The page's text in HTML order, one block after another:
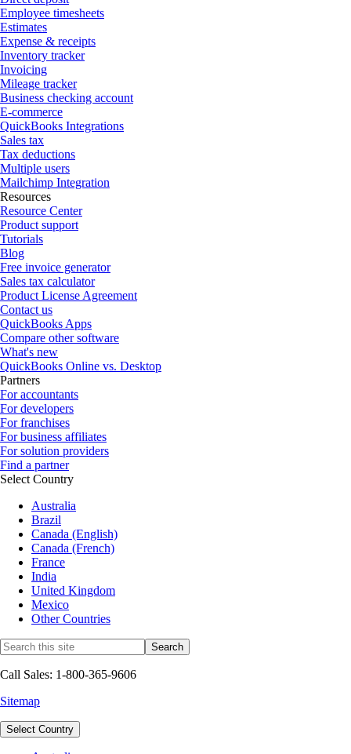
Employee timesheets
Estimates
Expense & receipts
Inventory tracker
Invoicing
Mileage tracker
Business checking account
E-commerce
QuickBooks Integrations
Sales tax
Tax deductions
Multiple users
Mailchimp Integration
Resources
Resource Center
Product support
Tutorials
Blog
Free invoice generator
Sales tax calculator
Product License Agreement
Contact us
QuickBooks Apps
Compare other software
What's new
QuickBooks Online vs. Desktop
Partners
For accountants
For developers
For franchises
For business affiliates
For solution providers
Find a partner
Select Country
Australia
Brazil
Canada (English)
Canada (French)
France
India
United Kingdom
Mexico
Other Countries
Call Sales: 1-800-365-9606
Sitemap
Select Country